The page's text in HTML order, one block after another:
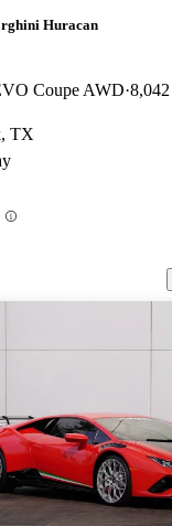
Huracan
Coupe AWD
TX